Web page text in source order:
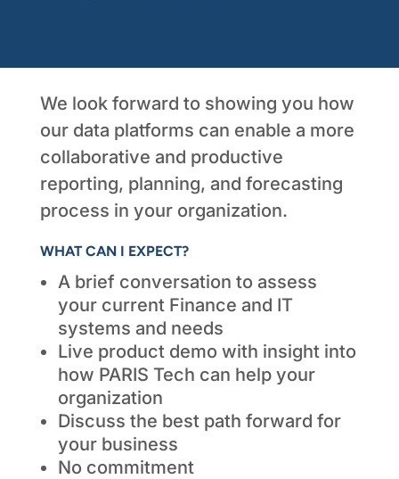
We look forward to showing you how
our data platforms can enable a more
collaborative and productive
reporting, planning, and forecasting
process in your organization.
WHAT CAN I EXPECT?
A brief conversation to assess
your current Finance and IT
systems and needs
Live product demo with insight into
how PARIS Tech can help your
organization
Discuss the best path forward for
your business
No commitment